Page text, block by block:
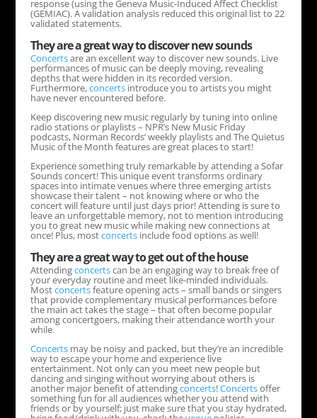
response (using the Geneva Music-Induced Affect Checklist
(GEMIAC). A validation analysis reduced this original list to 22
validated statements.
They are a great way to discover new sounds
Concertsare an excellent way to discover new sounds. Live
performances of music can be deeply moving, revealing
depths that were hidden in its recorded version.
Furthermore,concertsintroduce you to artists you might
have never encountered before.
Keep discovering new music regularly by tuning into online
radio stations or playlists – NPR’s New Music Friday
podcasts, Norman Records’ weekly playlists and The Quietus
Music of the Month features are great places to start!
Experience something truly remarkable by attending a Sofar
Sounds concert! This unique event transforms ordinary
spaces into intimate venues where three emerging artists
showcase their talent – not knowing where or who the
concert will feature until just days prior! Attending is sure to
leave an unforgettable memory, not to mention introducing
you to great new music while making new connections at
once! Plus, mostconcertsinclude food options as well!
They are a great way to get out of the house
Attendingconcertscan be an engaging way to break free of
your everyday routine and meet like-minded individuals.
Mostconcertsfeature opening acts – small bands or singers
that provide complementary musical performances before
the main act takes the stage – that often become popular
among concertgoers, making their attendance worth your
while.
Concertsmay be noisy and packed, but they’re an incredible
way to escape your home and experience live
entertainment. Not only can you meet new people but
dancing and singing without worrying about others is
another major benefit of attendingconcerts!Concertsoffer
something fun for all audiences whether you attend with
friends or by yourself; just make sure that you stay hydrated,